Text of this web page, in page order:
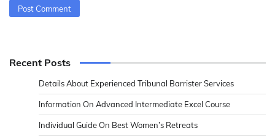
Recent Posts
Details About Experienced Tribunal Barrister Services
Information On Advanced Intermediate Excel Course
Individual Guide On Best Women’s Retreats